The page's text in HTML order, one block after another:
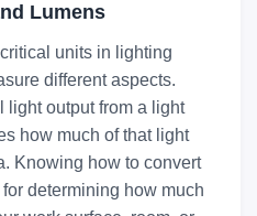
Lumens
units in lighting
different aspects.
light output from a light
how much of that light
Knowing how to convert
determining how much